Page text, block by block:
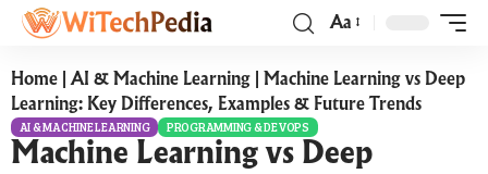
Aa
Home |AI & Machine Learning
Machine Learning vs Deep
Learning: Key Differences, Examples & Future Trends
AI & MACHINE LEARNING
PROGRAMMING & DEVOPS
Machine Learning vs Deep